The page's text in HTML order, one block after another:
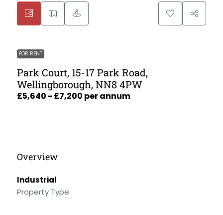
FOR RENT
Park Court, 15-17 Park Road,
Wellingborough, NN8 4PW
£5,640 - £7,200 per annum
Overview
Industrial
Property Type